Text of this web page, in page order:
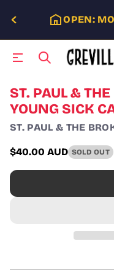
OPEN:
S
k
p
t
o
p
o
d
ST. PAUL &
YOUNG SICK
ST. PAUL & THE
Regular
price
$40.00 AUD SOLD OUT